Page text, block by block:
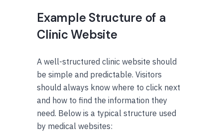
Example Structure of a
Clinic Website
A well-structured clinic website should
be simple and predictable. Visitors
should always know where to click next
and how to find the information they
need. Below is a typical structure used
by medical websites: